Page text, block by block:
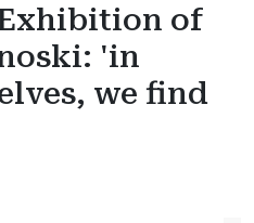
of
'in
we find